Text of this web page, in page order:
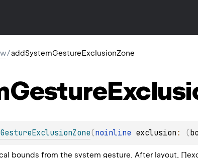
/addSystemGestureExclusionZone
Gesture
(noinline exclusion : (
bounds from the system gesture. After layout,